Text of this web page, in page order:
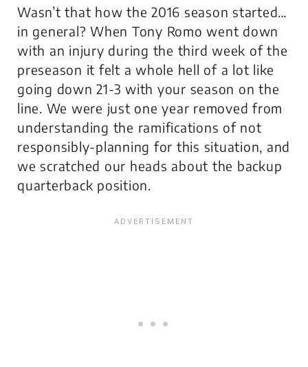
Wasn’t that how the 2016 season started…
in general? When Tony Romo went down
with an injury during the third week of the
preseason it felt a whole hell of a lot like
going down 21-3 with your season on the
line. We were just one year removed from
understanding the ramifications of not
responsibly-planning for this situation, and
we scratched our heads about the backup
quarterback position.